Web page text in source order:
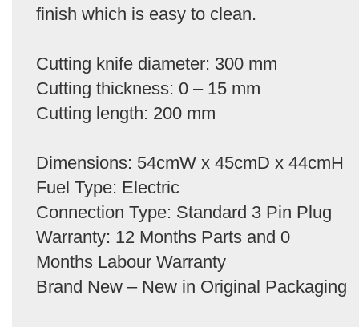
finish which is easy to clean.
Cutting knife diameter: 300 mm
Cutting thickness: 0 – 15 mm
Cutting length: 200 mm
Dimensions: 54cmW x 45cmD x 44cmH
Fuel Type: Electric
Connection Type: Standard 3 Pin Plug
Warranty: 12 Months Parts and 0
Months Labour Warranty
Brand New – New in Original Packaging